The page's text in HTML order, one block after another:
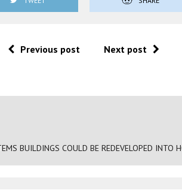
Previous post Next post
BUILDINGS COULD BE REDEVELOPED INTO